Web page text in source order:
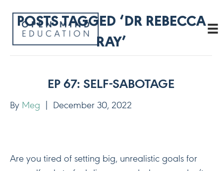
POSTS TAGGED ‘DR REBECCA
RAY’
EP 67: SELF-SABOTAGE
By Meg December 30, 2022
Are you tired of setting big, unrealistic goals for